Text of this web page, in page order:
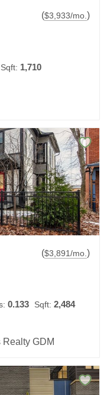
($3,933/mo. )
Sqft: 1,710
($3,891/mo. )
0.133 Sqft: 2,484
GDM